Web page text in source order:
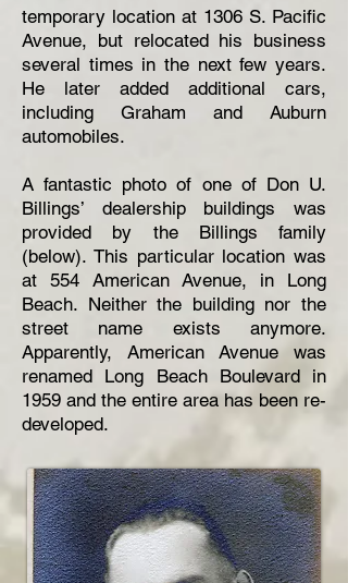
temporary location at 1306 S. Pacific
Avenue, but relocated his business
several times in the next few years.
He later added additional cars,
including Graham and Auburn
automobiles.
A fantastic photo of one of Don U.
Billings’ dealership buildings was
provided by the Billings family
(below). This particular location was
at 554 American Avenue, in Long
Beach. Neither the building nor the
street name exists anymore.
Apparently, American Avenue was
renamed Long Beach Boulevard in
1959 and the entire area has been re-
developed.